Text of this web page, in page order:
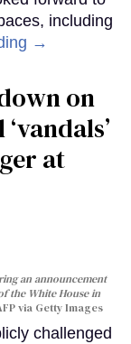
including
→
on
at
an announcement
the White House in
via Getty Images
challenged